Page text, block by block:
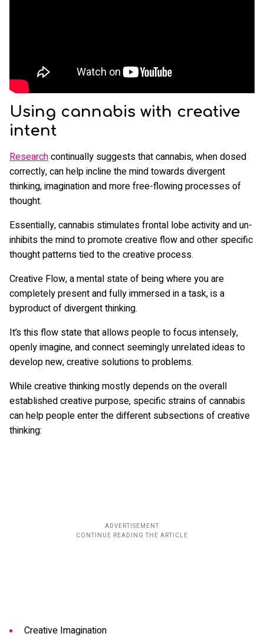
Using cannabis with creative
intent
Researchcontinually suggests that cannabis, when dosed
correctly, can help incline the mind towards divergent
thinking, imagination and more free-flowing processes of
thought.
Essentially, cannabis stimulates frontal lobe activity and un-
inhibits the mind to promote creative flow and other specific
thought patterns tied to the creative process.
Creative Flow, a mental state of being where you are
completely present and fully immersed in a task, is a
byproduct of divergent thinking.
It’s this flow state that allows people to focus intensely,
openly imagine, and connect seemingly unrelated ideas to
develop new, creative solutions to problems.
While creative thinking mostly depends on the overall
established creative purpose, specific strains of cannabis
can help people enter the different subsections of creative
thinking:
Creative Imagination